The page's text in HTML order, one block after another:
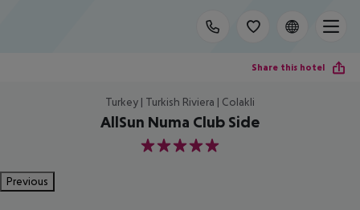
Share this hotel
Turkey | Turkish Riviera | Colakli
AllSun Numa Club Side
5
Previous